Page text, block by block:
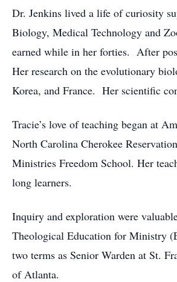
Dr. Jenkins lived a life of curiosity
Biology, Medical Technology and
earned while in her forties. After
Her research on the evolutionary
Korea, and France. Her scientific
Tracie’s love of teaching began at
North Carolina Cherokee
Ministries Freedom School. Her
long learners.
Inquiry and exploration were
Theological Education for Ministry
two terms as Senior Warden at St.
of Atlanta.